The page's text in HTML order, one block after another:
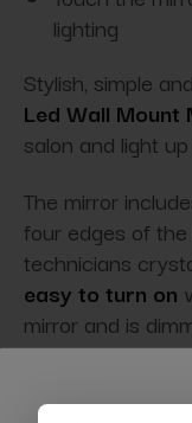
lighting
Stylish, simple
Led Wall Mount
salon and light
The mirror
four edges of
technicians
easy to turn on
mirror and is
mirror easily